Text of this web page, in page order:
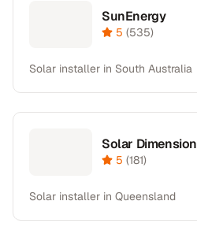
SunEnergy
5 (535)
Solar installer in South Australia
Solar Dimension
5 (181)
Solar installer in Queensland